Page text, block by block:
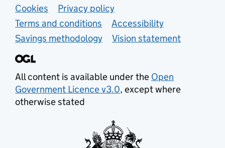
Support links
Cookies
Privacy policy
Terms and conditions
Accessibility
Savings methodology
Vision statement
All content is available under the Open
Government Licence v3.0, except where
otherwise stated